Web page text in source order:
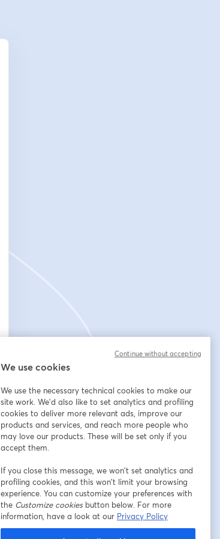
We use cookies
We use the necessary technical cookies to make our
site work. We'd also like to set analytics and profiling
cookies to deliver more relevant ads, improve our
products and services, and reach more people who
may love our products. These will be set only if you
accept them.
If you close this message, we won’t set analytics and
profiling cookies, and this won’t limit your browsing
experience. You can customize your preferences with
the Customize cookiesbutton below. For more
information, have a look at our Privacy Policy
Continue without accepting